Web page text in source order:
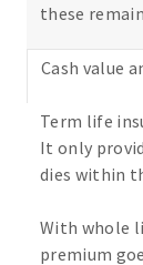
these
Cash value
Term life
It only
dies within
With whole
premium